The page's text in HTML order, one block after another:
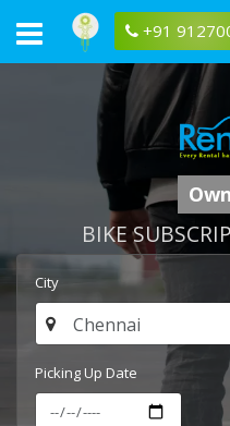
+91
BIKE
City
Picking Up Date